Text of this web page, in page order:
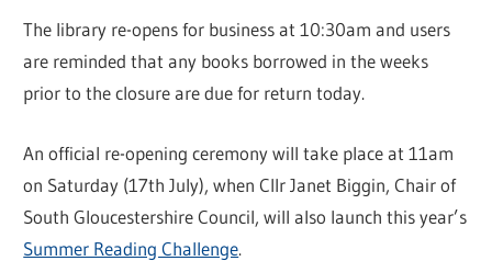
The library re-opens for business at 10:30am and users
are reminded that any books borrowed in the weeks
prior to the closure are due for return today.
An official re-opening ceremony will take place at 11am
on Saturday (17th July), when Cllr Janet Biggin, Chair of
South Gloucestershire Council, will also launch this year’s
Summer Reading Challenge.